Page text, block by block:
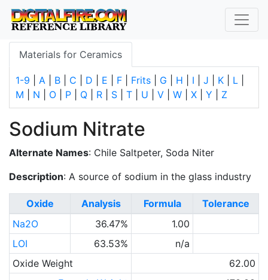
Materials for Ceramics
1-9 A B C D E F Frits G H I J K L
M
N O P Q R S T U V W X Y Z
Sodium Nitrate
Alternate Names: Chile Saltpeter, Soda Niter
Description: A source of sodium in the glass industry
Oxide Analysis Formula
Tolerance
Na2O
36.47%
1.00
LOI
63.53%
n/a
Oxide Weight
62.00